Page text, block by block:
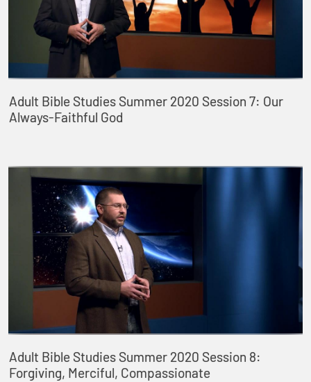
Adult Bible Studies Summer 2020 Session 7: Our
Always-Faithful God
Adult Bible Studies Summer 2020 Session 8:
Forgiving, Merciful, Compassionate